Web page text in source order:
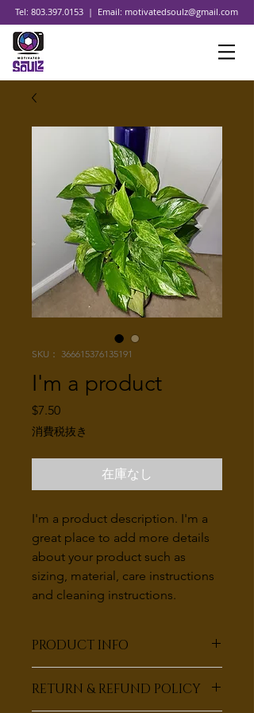
Tel: 803.397.0153 | Email: motivatedsoulz@gmail.com
SKU： 366615376135191
I'm a product
$7.50価
格
消費税抜き
在庫なし
I'm a product description. I'm a
great place to add more details
about your product such as
sizing, material, care instructions
and cleaning instructions.
PRODUCT INFO
to add more information about your
product such as sizing, material, care
RETURN & REFUND POLICY